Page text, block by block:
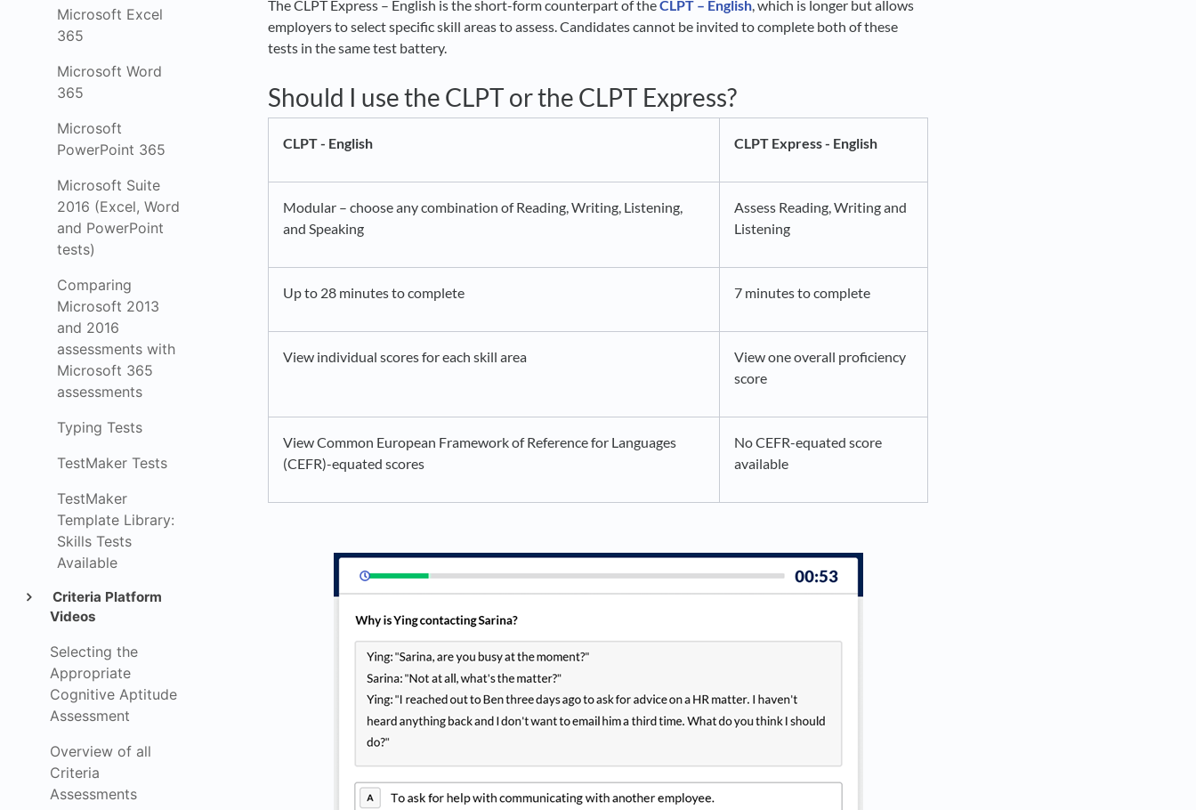
Microsoft Excel
365
Microsoft Word
365
Microsoft
PowerPoint 365
Microsoft Suite
2016 (Excel, Word
and PowerPoint
tests)
Comparing
Microsoft 2013
and 2016
assessments with
Microsoft 365
assessments
Typing Tests
TestMaker Tests
TestMaker
Template Library:
Skills Tests
Available
Criteria Platform
Videos
Selecting the
Appropriate
Cognitive Aptitude
Assessment
Overview of all
Criteria
Assessments
The CLPT Express – English is the short-form counterpart of theCLPT – English, which is longer but allows
employers to select specific skill areas to assess. Candidates cannot be invited to complete both of these
tests in the same test battery.
Should I use the CLPT or the CLPT Express?
CLPT - English CLPT Express - English
Modular – choose any combination of Reading, Writing, Listening,
and Speaking
Assess Reading, Writing and
Listening
Up to 28 minutes to complete 7 minutes to complete
View individual scores for each skill area
View one overall proficiency
score
View Common European Framework of Reference for Languages
(CEFR)-equated scores
No CEFR-equated score
available